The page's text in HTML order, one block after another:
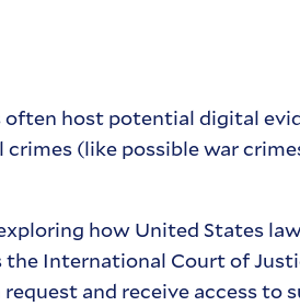
often host potential digital
(like possible war
how United States
the International Court of
and receive access to